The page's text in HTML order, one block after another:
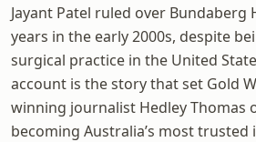
Jayant Patel ruled over
years in the early 2000s, despite
surgical practice in the United
account is the story that set Gold
winning journalist Hedley Thomas
becoming Australia’s most trusted